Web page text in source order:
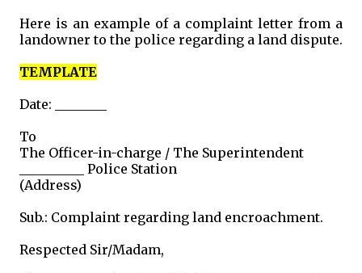
Here is an example of a complaint letter from a
landowner to the police regarding a land dispute.
TEMPLATE
Date: ________
To
The Officer-in-charge / The Superintendent
__________ Police Station
(Address)
Sub.: Complaint regarding land encroachment.
Respected Sir/Madam,